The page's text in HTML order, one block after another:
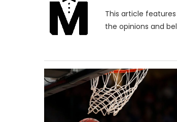
This article features
the opinions and